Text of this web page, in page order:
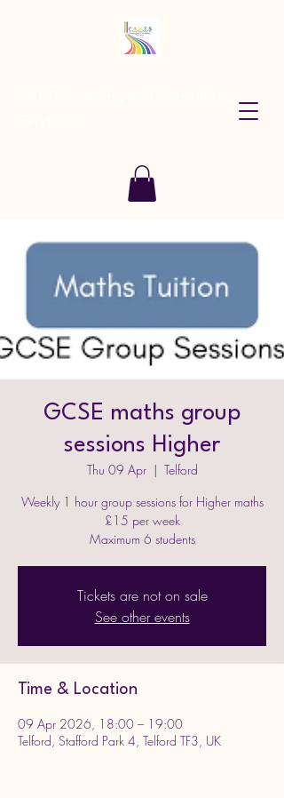
GCSE maths group
sessions Higher
Thu 09 Apr
  |
Telford
Weekly 1 hour group sessions for Higher maths
£15 per week
Maximum 6 students
Tickets are not on sale
See other events
Time & Location
09 Apr 2026, 18:00 – 19:00
Telford, Stafford Park 4, Telford TF3, UK